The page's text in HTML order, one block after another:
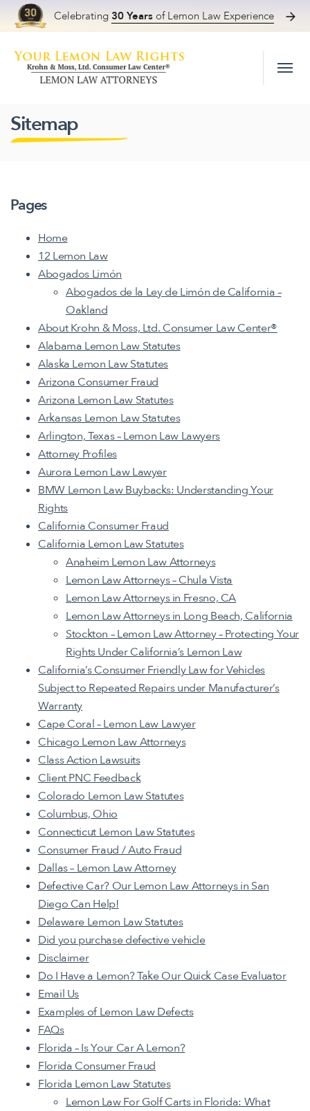
Celebrating 30 Years of Lemon Law Experience
Skip to content
Sitemap
Pages
Home
12 Lemon Law
Abogados Limón
Abogados de la Ley de Limón de California –
Oakland
About Krohn & Moss, Ltd. Consumer Law Center®️
Alabama Lemon Law Statutes
Alaska Lemon Law Statutes
Arizona Consumer Fraud
Arizona Lemon Law Statutes
Arkansas Lemon Law Statutes
Arlington, Texas – Lemon Law Lawyers
Attorney Profiles
Aurora Lemon Law Lawyer
BMW Lemon Law Buybacks: Understanding Your
Rights
California Consumer Fraud
California Lemon Law Statutes
Anaheim Lemon Law Attorneys
Lemon Law Attorneys – Chula Vista
Lemon Law Attorneys in Fresno, CA
Lemon Law Attorneys in Long Beach, California
Stockton – Lemon Law Attorney – Protecting Your
Rights Under California’s Lemon Law
California’s Consumer Friendly Law for Vehicles
Subject to Repeated Repairs under Manufacturer’s
Warranty
Cape Coral – Lemon Law Lawyer
Chicago Lemon Law Attorneys
Class Action Lawsuits
Client PNC Feedback
Colorado Lemon Law Statutes
Columbus, Ohio
Connecticut Lemon Law Statutes
Consumer Fraud / Auto Fraud
Dallas – Lemon Law Attorney
Defective Car? Our Lemon Law Attorneys in San
Diego Can Help!
Delaware Lemon Law Statutes
Did you purchase defective vehicle
Disclaimer
Do I Have a Lemon? Take Our Quick Case Evaluator
Email Us
Examples of Lemon Law Defects
FAQs
Florida – Is Your Car A Lemon?
Florida Consumer Fraud
Florida Lemon Law Statutes
Lemon Law For Golf Carts in Florida: What